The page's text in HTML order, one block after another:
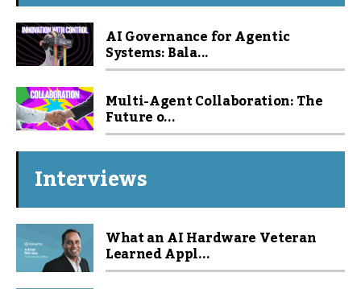
AI Governance for Agentic
Systems: Bala...
Multi-Agent Collaboration: The
Future o...
Interviews
What an AI Hardware Veteran
Learned Appl...